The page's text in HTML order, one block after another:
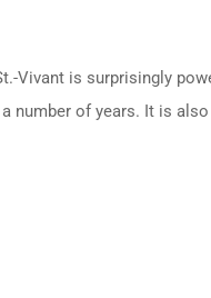
Vivant is surprisingly
number of years. It is